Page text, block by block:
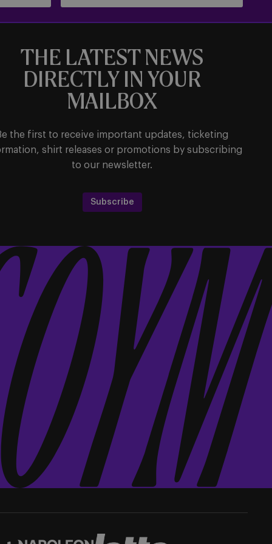
THE LATEST NEWS
DIRECTLY IN YOUR
MAILBOX
the first to receive important updates, ticketing
shirt releases or promotions by subscribing
to our newsletter.
Subscribe